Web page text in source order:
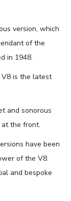
version, which
of the
in 1948.
is the latest
and sonorous
the front.
have been
of the V8.
and bespoke